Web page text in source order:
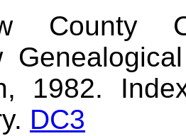
County
1982.
DC3